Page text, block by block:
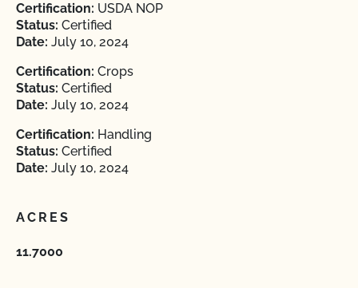
Certification: USDA NOP
Status: Certified
Date: July 10, 2024
Certification: Crops
Status: Certified
Date: July 10, 2024
Certification: Handling
Status: Certified
Date: July 10, 2024
ACRES
11.7000